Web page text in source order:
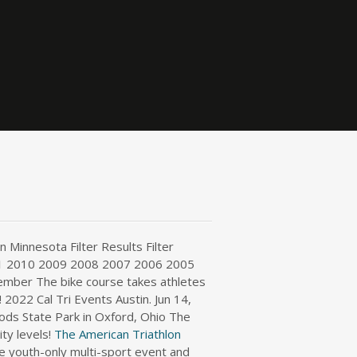
Minnesota Filter Results Filter
2009 2008 2007 2006 2005
The bike course takes athletes
Cal Tri Events Austin. Jun 14,
State Park in Oxford, Ohio The
levels! The American Triathlon
youth-only multi-sport event and